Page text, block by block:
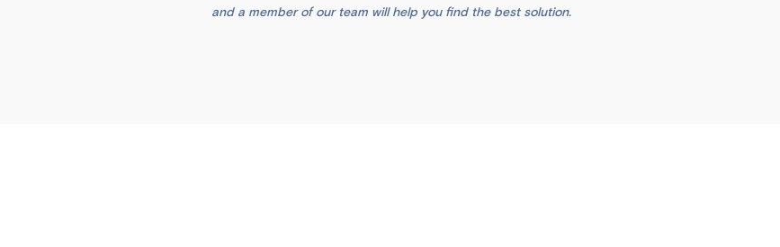
and a member of our team will help you find the best solution.